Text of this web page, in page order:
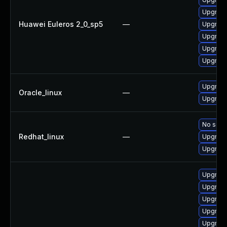
Huawei Euleros 2_0_sp5 —
Oracle_linux —
Redhat_linux —
No